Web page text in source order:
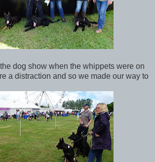
dog show when the whippets were on
a distraction and so we made our way to